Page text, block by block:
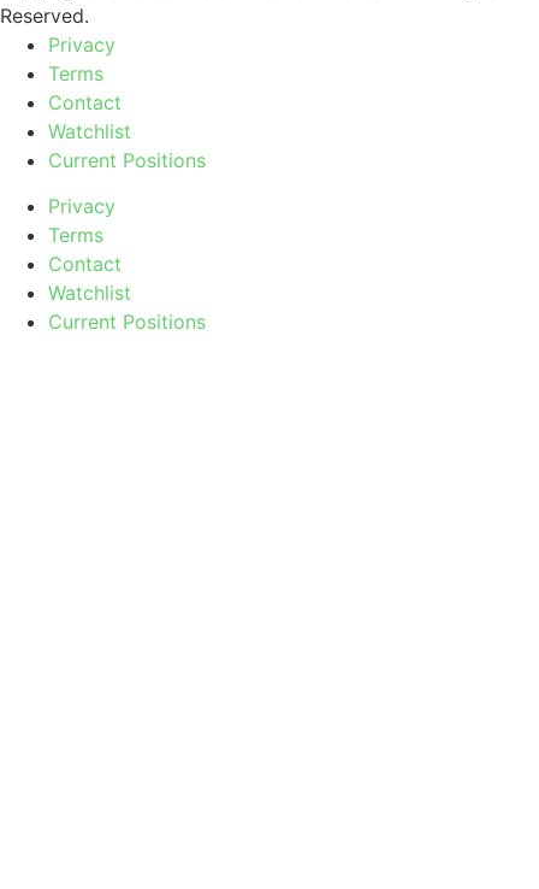
Reserved.
Privacy
Terms
Contact
Watchlist
Current Positions
Privacy
Terms
Contact
Watchlist
Current Positions